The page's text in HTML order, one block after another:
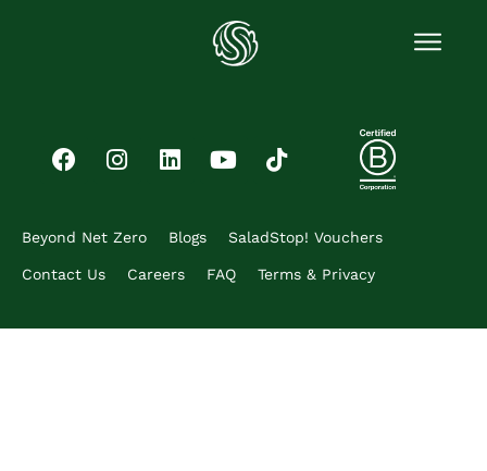
Beyond Net Zero Blogs SaladStop! Vouchers
Contact Us Careers FAQ Terms & Privacy